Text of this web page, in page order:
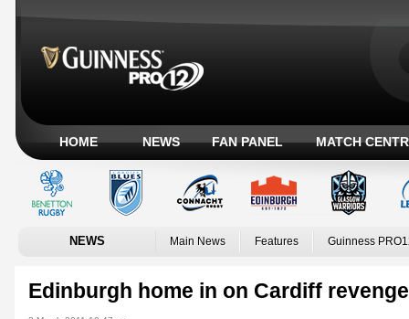
HOME NEWS FAN PANEL MATCH
NEWS Main News Features Guinness
Edinburgh home in on Cardiff revenge